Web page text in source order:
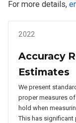
For more details,
2022
Accuracy
Estimates
We present
proper measures
hold when
This has